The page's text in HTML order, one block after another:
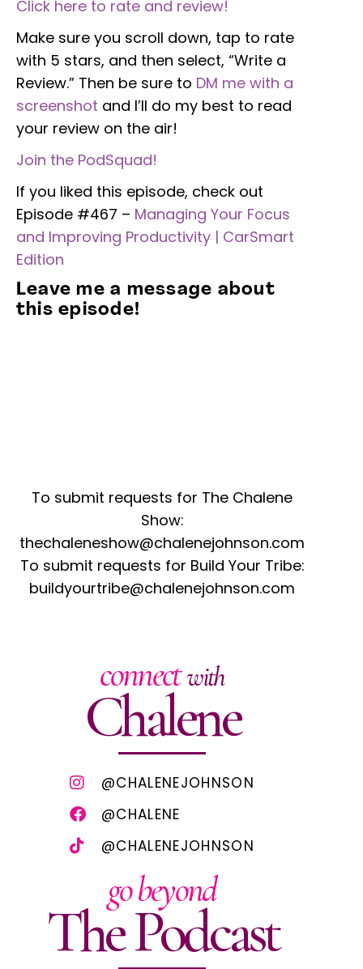
Click here to rate and review!
Make sure you scroll down, tap to rate
with 5 stars, and then select, “Write a
Review.” Then be sure to DM me with a
screenshot and I’ll do my best to read
your review on the air!
Join the PodSquad!
If you liked this episode, check out
Episode #467 – Managing Your Focus
and Improving Productivity | CarSmart
Edition
Leave me a message about
this episode!
To submit requests for The Chalene
Show:
thechaleneshow@chalenejohnson.com
To submit requests for Build Your Tribe:
buildyourtribe@chalenejohnson.com
connectwith
Chalene
@CHALENEJOHNSON
@CHALENE
@CHALENEJOHNSON
go beyond
The Podcast